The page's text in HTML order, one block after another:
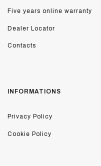
Five years online warranty
Dealer Locator
Contacts
INFORMATIONS
Privacy Policy
Cookie Policy